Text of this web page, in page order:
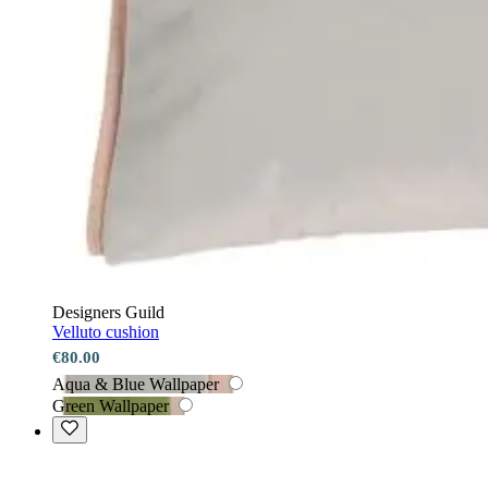
Designers Guild
Velluto cushion
€80.00
Aqua & Blue Wallpaper
Green Wallpaper